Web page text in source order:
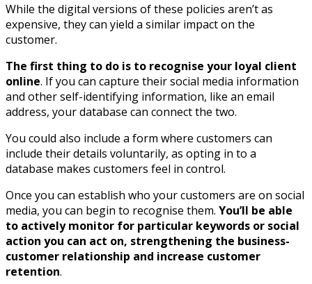
While the digital versions of these policies aren’t as
expensive, they can yield a similar impact on the
customer.
The first thing to do is to recognise your loyal client
online. If you can capture their social media information
and other self-identifying information, like an email
address, your database can connect the two.
You could also include a form where customers can
include their details voluntarily, as opting in to a
database makes customers feel in control.
Once you can establish who your customers are on social
media, you can begin to recognise them. You’ll be able
to actively monitor for particular keywords or social
action you can act on, strengthening the business-
customer relationship and increase customer
retention.